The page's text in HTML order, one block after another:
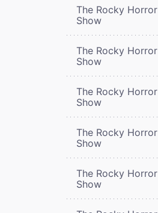
The Rocky Horror
Show
The Rocky Horror
Show
The Rocky Horror
Show
The Rocky Horror
Show
The Rocky Horror
Show